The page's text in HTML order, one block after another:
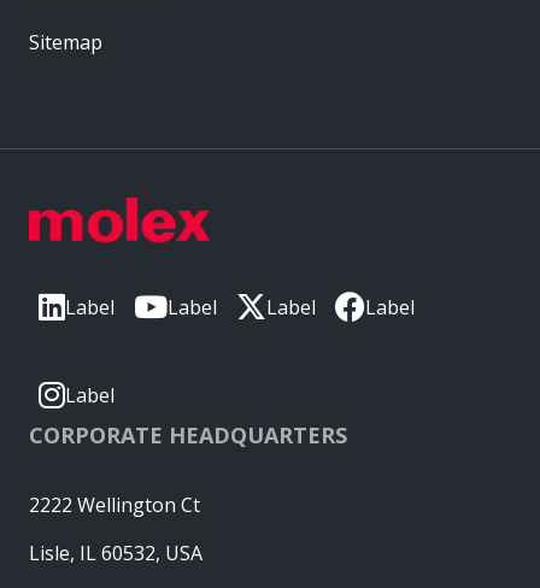
Label Label Label Label
Label
CORPORATE HEADQUARTERS
2222 Wellington Ct
Lisle, IL 60532, USA
Sitemap